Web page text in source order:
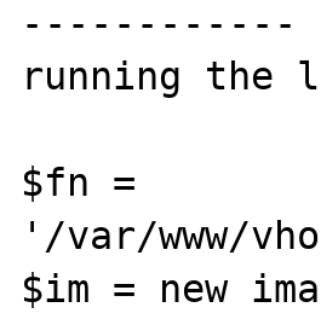
------------
running the
$fn =
'/var/www/
$im = new